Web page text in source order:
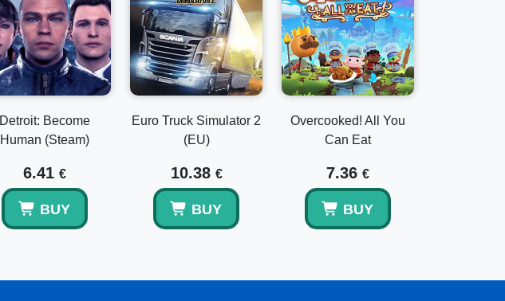
Detroit: Become
Human (Steam)
6.41 €
BUY
Euro Truck Simulator 2
(EU)
10.38 €
BUY
Overcooked! All You
Can Eat
7.36 €
BUY